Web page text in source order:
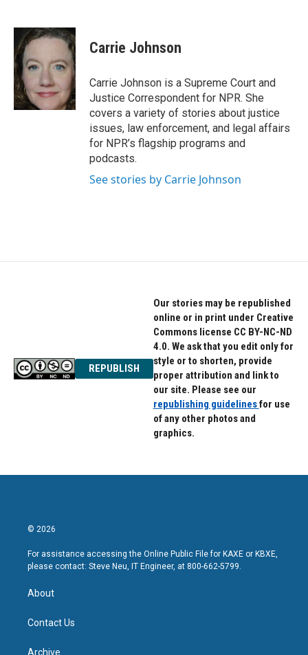
c
e
b
o
o
k
i
t
e
r
n
k
d
n
Carrie Johnson
Carrie Johnson is a Supreme Court and
Justice Correspondent for NPR. She
covers a variety of stories about justice
issues, law enforcement, and legal affairs
for NPR’s flagship programs and
podcasts.
See stories by Carrie Johnson
REPUBLISH
Our stories may be republished
online or in print under Creative
Commons license CC BY-NC-ND
4.0. We ask that you edit only for
style or to shorten, provide
proper attribution and link to
our site. Please see our
republishing guidelinesfor use
of any other photos and
graphics.
© 2026
For assistance accessing the Online Public File for KAXE or KBXE,
please contact: Steve Neu, IT Engineer, at 800-662-5799.
About
Contact Us
Archive